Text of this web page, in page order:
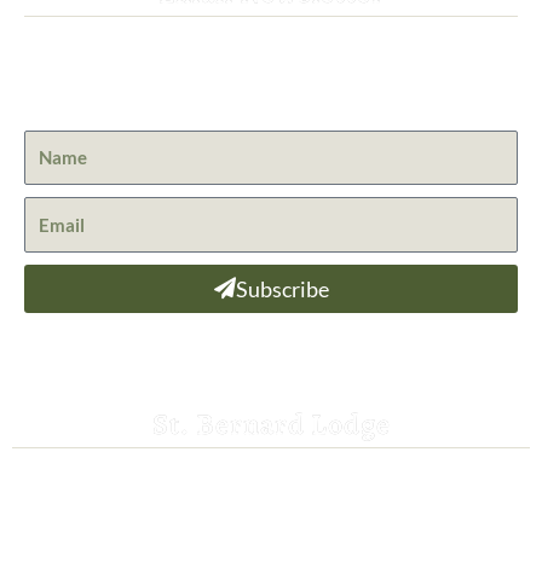
Subscribe